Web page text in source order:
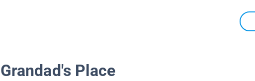
Grandad's Place